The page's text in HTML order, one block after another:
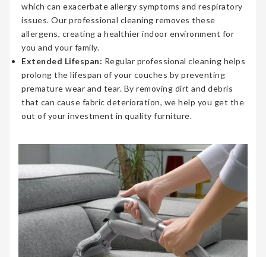
which can exacerbate allergy symptoms and respiratory
issues. Our professional cleaning removes these
allergens, creating a healthier indoor environment for
you and your family.
Extended Lifespan: Regular professional cleaning helps
prolong the lifespan of your couches by preventing
premature wear and tear. By removing dirt and debris
that can cause fabric deterioration, we help you get the
out of your investment in quality furniture.